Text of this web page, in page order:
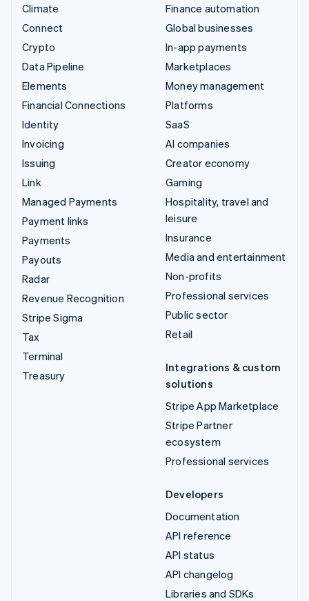
Climate
Connect
Crypto
Data Pipeline
Elements
Financial Connections
Identity
Invoicing
Issuing
Link
Managed Payments
Payment links
Payments
Payouts
Radar
Revenue Recognition
Stripe Sigma
Tax
Terminal
Treasury
Finance automation
Global businesses
In-app payments
Marketplaces
Money management
Platforms
SaaS
AI companies
Creator economy
Gaming
Hospitality, travel and
leisure
Insurance
Media and entertainment
Non-profits
Professional services
Public sector
Retail
Integrations & custom
solutions
Stripe App Marketplace
Stripe Partner
ecosystem
Professional services
Developers
Documentation
API reference
API status
API changelog
Libraries and SDKs